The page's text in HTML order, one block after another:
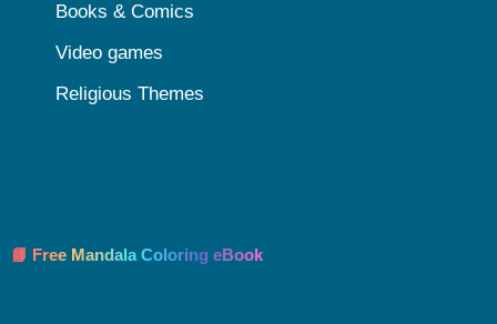
Books & Comics
Video games
Religious Themes
📘 Free Mandala Coloring eBook